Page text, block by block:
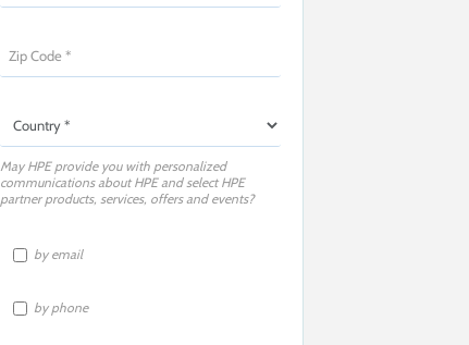
May HPE provide you with personalized
communications about HPE and select HPE
partner products, services, offers and events?
by email
by phone